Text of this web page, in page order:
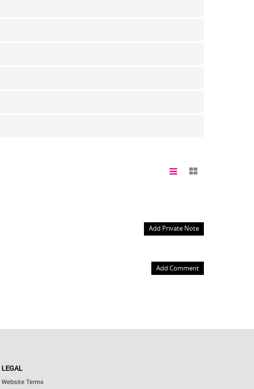
Add Private Note
Add Comment
LEGAL
Website Terms